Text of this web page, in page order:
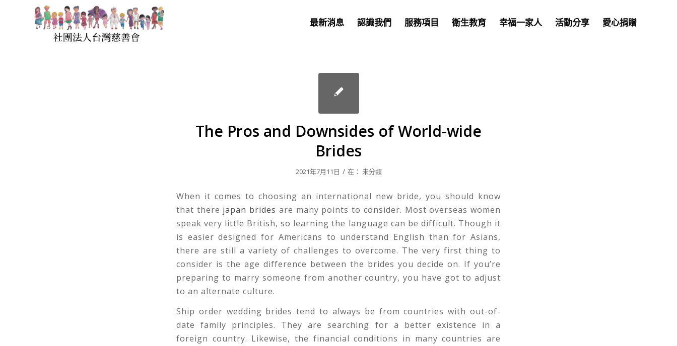
最新消息 認識我們 服務項目 衛生教育 幸福一家人 活動分享 愛心捐贈
The Pros and Downsides of World-wide
Brides
2021年7月11日 / 在： 未分類
When it comes to choosing an international new bride, you should know
that there japan brides are many points to consider. Most overseas women
speak very little British, so learning the language can be difficult. Though it
is easier designed for Americans to understand English than for Asians,
there are still a variety of challenges to overcome. The very first thing to
consider is the age difference between the brides you decide on. If you’re
preparing to marry someone from another country, you have got to adjust
to an alternate culture.
Ship order wedding brides tend to always be from countries with out-of-
date family principles. They are searching for a better existence in a
foreign country. Likewise, the financial conditions in many countries are